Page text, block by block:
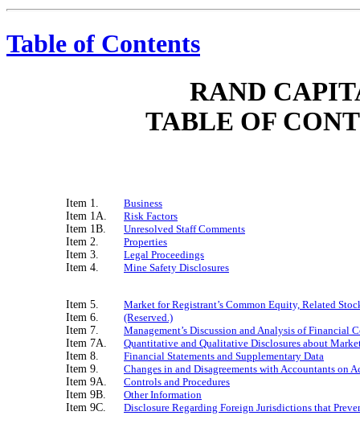
Table of Contents
RAND
TABLE OF
Item 1.
Business
Item 1A.
Risk Factors
Item 1B.
Unresolved Staff Comments
Item 2.
Properties
Item 3.
Legal Proceedings
Item 4.
Mine Safety Disclosures
Item 5.
Market for Registrant’s Common Equity, Related
Item 6.
(Reserved.)
Item 7.
Management’s Discussion and Analysis of Financial
Item 7A.
Quantitative and Qualitative Disclosures about
Item 8.
Financial Statements and Supplementary Data
Item 9.
Changes in and Disagreements with Accountants on
Item 9A.
Controls and Procedures
Item 9B.
Other Information
Item 9C.
Disclosure Regarding Foreign Jurisdictions that